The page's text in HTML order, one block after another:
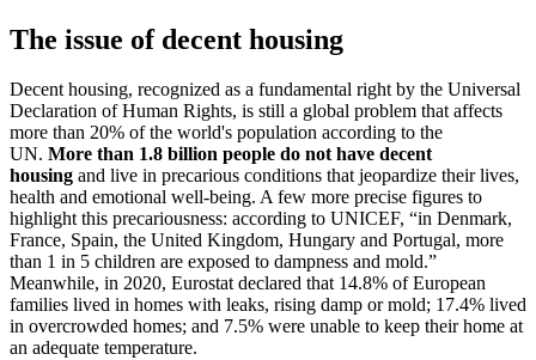
The issue of decent housing
Decent housing, recognized as a fundamental right by the Universal
Declaration of Human Rights, is still a global problem that affects
more than 20% of the world's population according to the
UN. More than 1.8 billion people do not have decent
housing and live in precarious conditions that jeopardize their lives,
health and emotional well-being. A few more precise figures to
highlight this precariousness: according to UNICEF, “in Denmark,
France, Spain, the United Kingdom, Hungary and Portugal, more
than 1 in 5 children are exposed to dampness and mold.”
Meanwhile, in 2020, Eurostat declared that 14.8% of European
families lived in homes with leaks, rising damp or mold; 17.4% lived
in overcrowded homes; and 7.5% were unable to keep their home at
an adequate temperature.